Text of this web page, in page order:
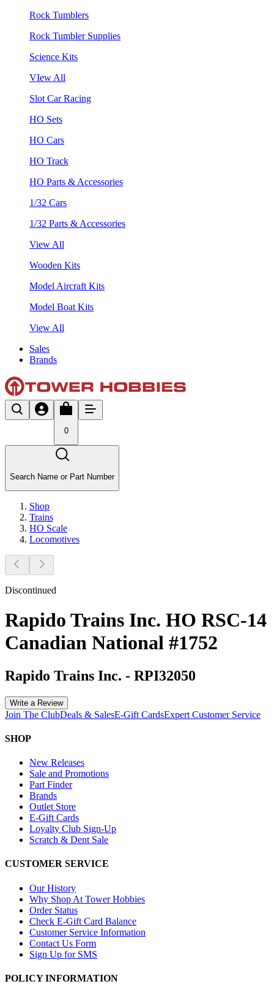
Rock Tumblers
Rock Tumbler Supplies
Science Kits
VIew All
Slot Car Racing
HO Sets
HO Cars
HO Track
HO Parts & Accessories
1/32 Cars
1/32 Parts & Accessories
View All
Wooden Kits
Model Aircraft Kits
Model Boat Kits
View All
Sales
Brands
0
Search Name or Part Number
Shop
Trains
HO Scale
Locomotives
Discontinued
Rapido Trains Inc. HO RSC-14
Canadian National #1752
Rapido Trains Inc. - RPI32050
Write a Review
Join The ClubDeals & SalesE-Gift CardsExpert Customer Service
SHOP
New Releases
Sale and Promotions
Part Finder
Brands
Outlet Store
E-Gift Cards
Loyalty Club Sign-Up
Scratch & Dent Sale
CUSTOMER SERVICE
Our History
Why Shop At Tower Hobbies
Order Status
Check E-Gift Card Balance
Customer Service Information
Contact Us Form
Sign Up for SMS
POLICY INFORMATION